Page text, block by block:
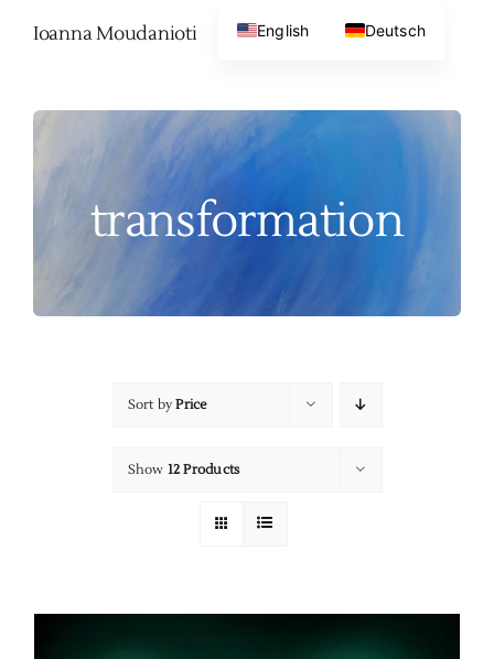
Ioanna Moudanioti
transformation
Sort byPrice
Show 12 Products
English Deutsch